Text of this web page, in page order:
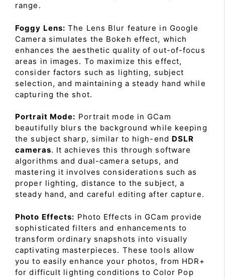
range.
Foggy Lens: The Lens Blur feature in Google
Camera simulates the Bokeh effect, which
enhances the aesthetic quality of out-of-focus
areas in images. To maximize this effect,
consider factors such as lighting, subject
selection, and maintaining a steady hand while
capturing the shot.
Portrait Mode: Portrait mode in GCam
beautifully blurs the background while keeping
the subject sharp, similar to high-end DSLR
cameras. It achieves this through software
algorithms and dual-camera setups, and
mastering it involves considerations such as
proper lighting, distance to the subject, a
steady hand, and careful editing after capture.
Photo Effects: Photo Effects in GCam provide
sophisticated filters and enhancements to
transform ordinary snapshots into visually
captivating masterpieces. These tools allow
you to easily enhance your photos, from HDR+
for difficult lighting conditions to Color Pop